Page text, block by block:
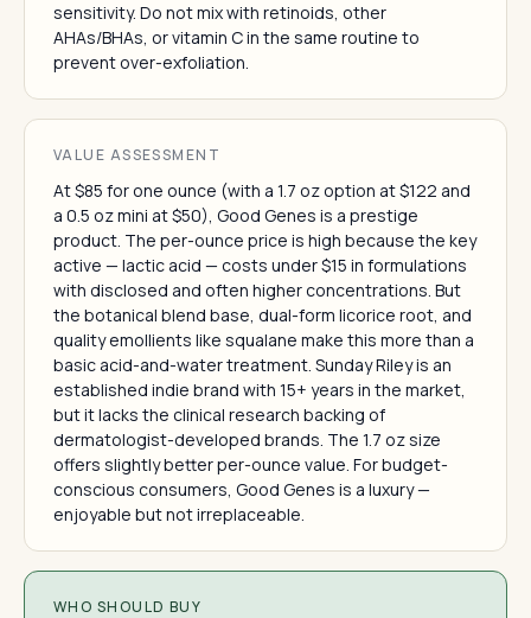
sensitivity. Do not mix with retinoids, other
AHAs/BHAs, or vitamin C in the same routine to
prevent over-exfoliation.
VALUE ASSESSMENT
At $85 for one ounce (with a 1.7 oz option at $122 and
a 0.5 oz mini at $50), Good Genes is a prestige
product. The per-ounce price is high because the key
active — lactic acid — costs under $15 in formulations
with disclosed and often higher concentrations. But
the botanical blend base, dual-form licorice root, and
quality emollients like squalane make this more than a
basic acid-and-water treatment. Sunday Riley is an
established indie brand with 15+ years in the market,
but it lacks the clinical research backing of
dermatologist-developed brands. The 1.7 oz size
offers slightly better per-ounce value. For budget-
conscious consumers, Good Genes is a luxury —
enjoyable but not irreplaceable.
WHO SHOULD BUY